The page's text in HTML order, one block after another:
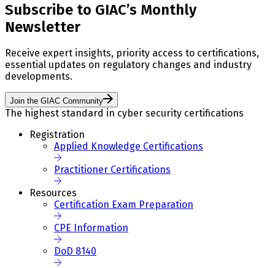
Subscribe to GIAC’s Monthly
Newsletter
Receive expert insights, priority access to certifications,
essential updates on regulatory changes and industry
developments.
Join the GIAC Community
The highest standard in cyber security certifications
Registration
Applied Knowledge Certifications
Practitioner Certifications
Resources
Certification Exam Preparation
CPE Information
DoD 8140